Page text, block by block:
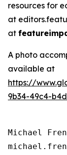
resources for
at
at
A photo
available at
https://
9b34-49c4-
Michael